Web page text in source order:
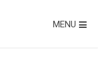
MENU